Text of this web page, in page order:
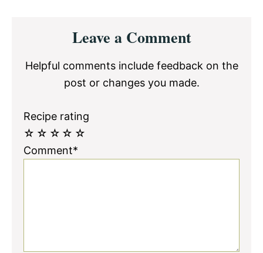
InteractionsLeave a Comment
Helpful comments include feedback on the
post or changes you made.
Recipe rating
☆
☆
☆
☆
☆
Comment*